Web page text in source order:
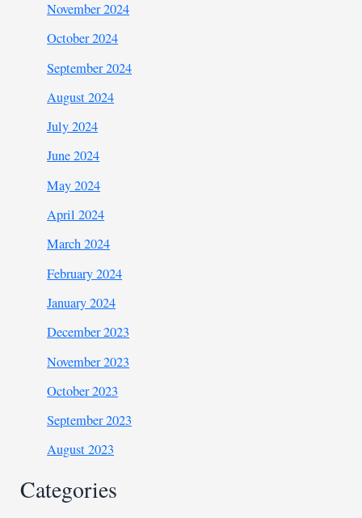
November 2024
October 2024
September 2024
August 2024
July 2024
June 2024
May 2024
April 2024
March 2024
February 2024
January 2024
December 2023
November 2023
October 2023
September 2023
August 2023
Categories